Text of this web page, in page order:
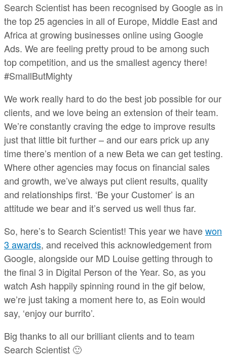
Search Scientist has been recognised by Google as in
the top 25 agencies in all of Europe, Middle East and
Africa at growing businesses online using Google
Ads. We are feeling pretty proud to be among such
top competition, and us the smallest agency there!
#SmallButMighty
We work really hard to do the best job possible for our
clients, and we love being an extension of their team.
We’re constantly craving the edge to improve results
just that little bit further – and our ears prick up any
time there’s mention of a new Beta we can get testing.
Where other agencies may focus on financial sales
and growth, we’ve always put client results, quality
and relationships first. ‘Be your Customer’ is an
attitude we bear and it’s served us well thus far.
So, here’s to Search Scientist! This year we havewon
3 awards, and received this acknowledgement from
Google, alongside our MD Louise getting through to
the final 3 in Digital Person of the Year. So, as you
watch Ash happily spinning round in the gif below,
we’re just taking a moment here to, as Eoin would
say, ‘enjoy our burrito’.
Big thanks to all our brilliant clients and to team
Search Scientist 🙂